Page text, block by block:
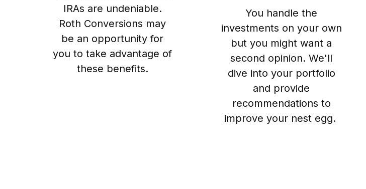
IRAs are undeniable.
Roth Conversions may
be an opportunity for
you to take advantage of
these benefits.
You handle the
investments on your own
but you might want a
second opinion. We'll
dive into your portfolio
and provide
recommendations to
improve your nest egg.